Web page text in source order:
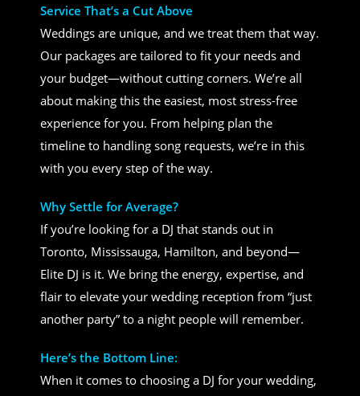
Service That’s a Cut Above
Weddings are unique, and we treat them that way.
Our packages are tailored to fit your needs and
your budget—without cutting corners. We’re all
about making this the easiest, most stress-free
experience for you. From helping plan the
timeline to handling song requests, we’re in this
with you every step of the way.
Why Settle for Average?
If you’re looking for a DJ that stands out in
Toronto, Mississauga, Hamilton, and beyond—
Elite DJ is it. We bring the energy, expertise, and
flair to elevate your wedding reception from “just
another party” to a night people will remember.
Here’s the Bottom Line:
When it comes to choosing a DJ for your wedding,